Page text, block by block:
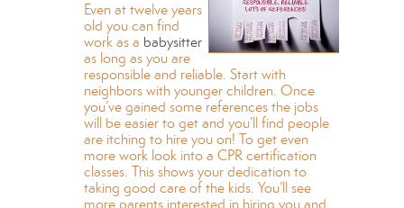
Even at twelve years
old you can find
work as a babysitter
as long as you are
responsible and reliable. Start with
neighbors with younger children. Once
you’ve gained some references the jobs
will be easier to get and you’ll find people
are itching to hire you on! To get even
more work look into a CPR certification
classes. This shows your dedication to
taking good care of the kids. You’ll see
more parents interested in hiring you and